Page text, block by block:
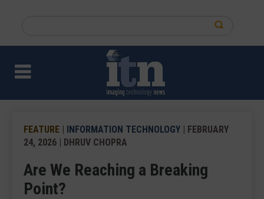
content
site
FEATURE | INFORMATION TECHNOLOGY | FEBRUARY
24, 2026 | DHRUV CHOPRA
Are We Reaching a Breaking
Point?